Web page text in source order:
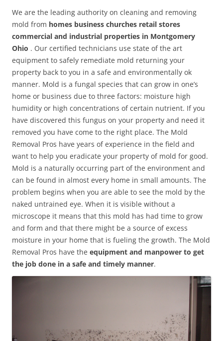
We are the leading authority on cleaning and removing
mold from homes business churches retail stores
commercial and industrial properties in Montgomery
Ohio . Our certified technicians use state of the art
equipment to safely remediate mold returning your
property back to you in a safe and environmentally ok
manner. Mold is a fungal species that can grow in one’s
home or business due to three factors: moisture high
humidity or high concentrations of certain nutrient. If you
have discovered this fungus on your property and need it
removed you have come to the right place. The Mold
Removal Pros have years of experience in the field and
want to help you eradicate your property of mold for good.
Mold is a naturally occurring part of the environment and
can be found in almost every home in small amounts. The
problem begins when you are able to see the mold by the
naked untrained eye. When it is visible without a
microscope it means that this mold has had time to grow
and form and that there might be a source of excess
moisture in your home that is fueling the growth. The Mold
Removal Pros have the equipment and manpower to get
the job done in a safe and timely manner.